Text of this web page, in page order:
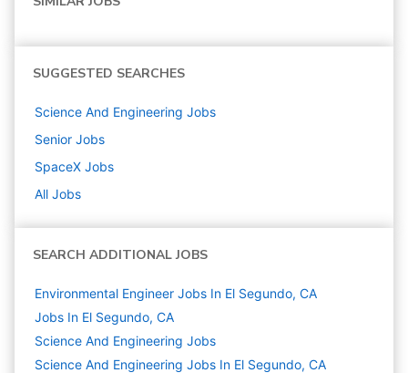
SUGGESTED SEARCHES
Science And Engineering Jobs
Senior Jobs
SpaceX Jobs
All Jobs
SEARCH ADDITIONAL JOBS
Environmental Engineer Jobs In El Segundo, CA
Jobs In El Segundo, CA
Science And Engineering Jobs
Science And Engineering Jobs In El Segundo, CA